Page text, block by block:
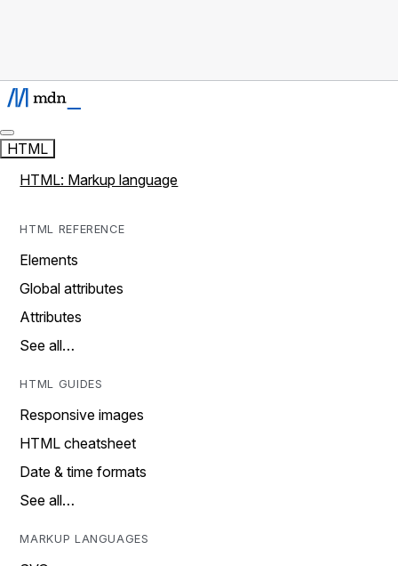
HTML
HTML: Markup language
HTML REFERENCE
Elements
Global attributes
Attributes
See all…
HTML GUIDES
Responsive images
HTML cheatsheet
Date & time formats
See all…
MARKUP LANGUAGES